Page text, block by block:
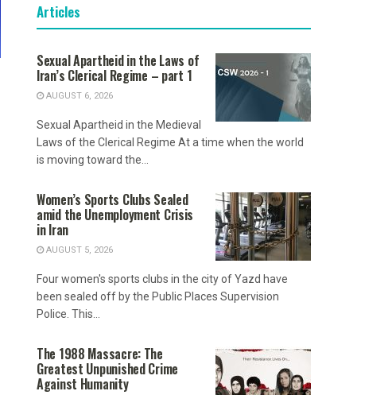
Articles
Sexual Apartheid in the Laws of
Iran’s Clerical Regime – part 1
AUGUST 6, 2026
Sexual Apartheid in the Medieval
Laws of the Clerical Regime At a time when the world
is moving toward the...
Women’s Sports Clubs Sealed
amid the Unemployment Crisis
in Iran
AUGUST 5, 2026
Four women's sports clubs in the city of Yazd have
been sealed off by the Public Places Supervision
Police. This...
The 1988 Massacre: The
Greatest Unpunished Crime
Against Humanity